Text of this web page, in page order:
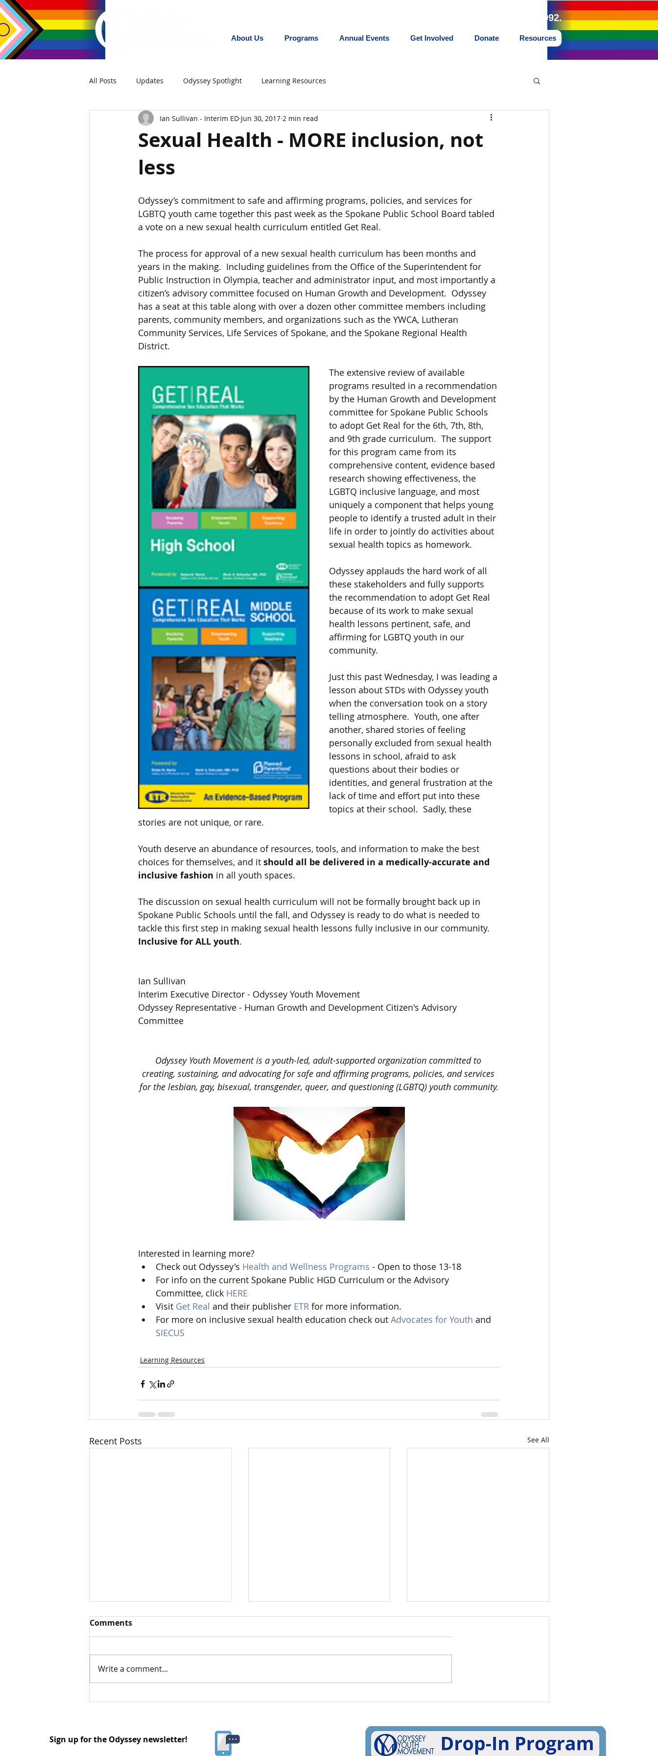
Promoting equity for LGBTQ+ youth in the Inland Northwest since 1992.
About Us Programs Annual Events Get Involved Donate Resources
All Posts Updates Odyssey Spotlight Learning Resources
Sexual Health - MORE inclusion, not
less
Ian Sullivan - Interim ED Jun 30, 2017 2 min read
Odyssey’s commitment to safe and affirming programs, policies, and services for
LGBTQ youth came together this past week as the Spokane Public School Board tabled
a vote on a new sexual health curriculum entitled Get Real.
The process for approval of a new sexual health curriculum has been months and
years in the making.  Including guidelines from the Office of the Superintendent for
Public Instruction in Olympia, teacher and administrator input, and most importantly a
citizen’s advisory committee focused on Human Growth and Development.  Odyssey
has a seat at this table along with over a dozen other committee members including
parents, community members, and organizations such as the YWCA, Lutheran
Community Services, Life Services of Spokane, and the Spokane Regional Health
District.
The extensive review of available
programs resulted in a recommendation
by the Human Growth and Development
committee for Spokane Public Schools
to adopt Get Real for the 6th, 7th, 8th,
and 9th grade curriculum.  The support
for this program came from its
comprehensive content, evidence based
research showing effectiveness, the
LGBTQ inclusive language, and most
uniquely a component that helps young
people to identify a trusted adult in their
life in order to jointly do activities about
sexual health topics as homework.
Odyssey applauds the hard work of all
these stakeholders and fully supports
the recommendation to adopt Get Real
because of its work to make sexual
health lessons pertinent, safe, and
affirming for LGBTQ youth in our
community.
Just this past Wednesday, I was leading a
lesson about STDs with Odyssey youth
when the conversation took on a story
telling atmosphere.  Youth, one after
another, shared stories of feeling
personally excluded from sexual health
lessons in school, afraid to ask
questions about their bodies or
identities, and general frustration at the
lack of time and effort put into these
topics at their school.  Sadly, these
stories are not unique, or rare.
Youth deserve an abundance of resources, tools, and information to make the best
choices for themselves, and it should all be delivered in a medically-accurate and
inclusive fashion in all youth spaces.
The discussion on sexual health curriculum will not be formally brought back up in
Spokane Public Schools until the fall, and Odyssey is ready to do what is needed to
tackle this first step in making sexual health lessons fully inclusive in our community.
Inclusive for ALL youth.
Ian Sullivan
Interim Executive Director - Odyssey Youth Movement
Odyssey Representative - Human Growth and Development Citizen's Advisory
Committee
Odyssey Youth Movement is a youth-led, adult-supported organization committed to
creating, sustaining, and advocating for safe and affirming programs, policies, and services
for the lesbian, gay, bisexual, transgender, queer, and questioning (LGBTQ) youth community.
Interested in learning more?
Check out Odyssey's Health and Wellness Programs - Open to those 13-18
For info on the current Spokane Public HGD Curriculum or the Advisory
Committee, click HERE
Visit Get Real and their publisher ETR for more information.
For more on inclusive sexual health education check out Advocates for Youth and
SIECUS
Learning Resources
Recent Posts See All
Understanding Asexual
Supporting LGBTQ+
International Pronouns
Using Pronouns (And 5
Ways To Share Your Own!)
Comments
Write a comment...
Sign up for the Odyssey newsletter!